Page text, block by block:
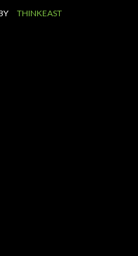
THINKEAST